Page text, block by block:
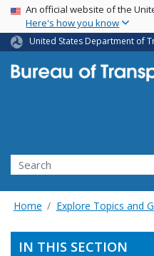
USA Banner
An official website of the
Here's how you know
United States Department of
Search
Home Explore Topics and
IN THIS SECTION